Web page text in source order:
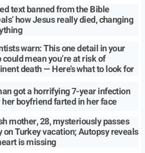
text banned from the Bible
how Jesus really died, changing
warn: This one detail in your
could mean you’re at risk of
death — Here’s what to look for
got a horrifying 7-year infection
boyfriend farted in her face
mother, 28, mysteriously passes
on Turkey vacation; Autopsy reveals
is missing